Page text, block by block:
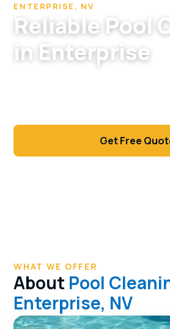
ENTERPRISE, NV
Reliable Pool
in Enterprise
Get Free
WHAT WE OFFER
About Pool
Enterprise, NV